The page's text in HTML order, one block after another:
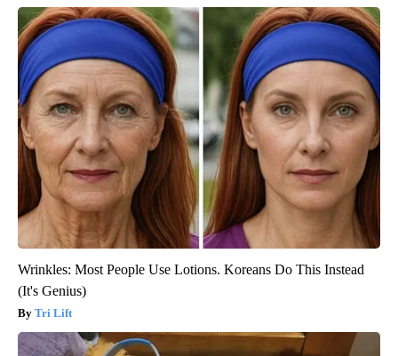
Wrinkles: Most People Use Lotions. Koreans Do This Instead
(It's Genius)
Tri Lift